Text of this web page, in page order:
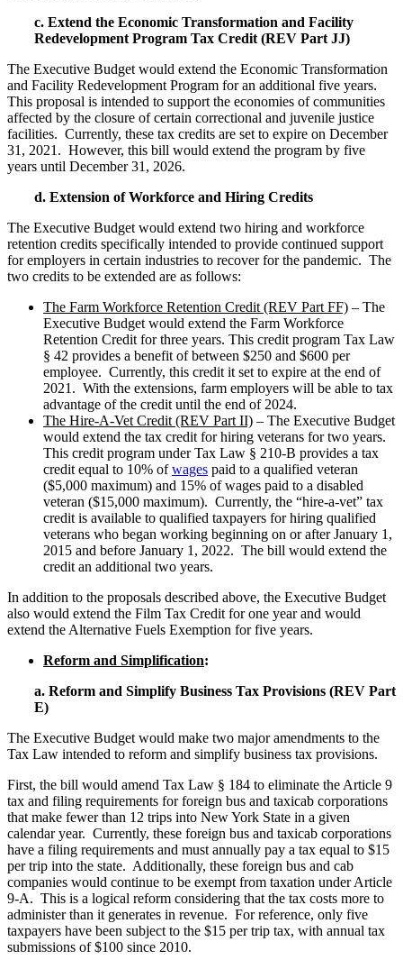
c. Extend the Economic Transformation and Facility
Redevelopment Program Tax Credit (REV Part JJ)
The Executive Budget would extend the Economic Transformation
and Facility Redevelopment Program for an additional five years.
This proposal is intended to support the economies of communities
affected by the closure of certain correctional and juvenile justice
facilities. Currently, these tax credits are set to expire on December
31, 2021. However, this bill would extend the program by five
years until December 31, 2026.
d. Extension of Workforce and Hiring Credits
The Executive Budget would extend two hiring and workforce
retention credits specifically intended to provide continued support
for employers in certain industries to recover for the pandemic. The
two credits to be extended are as follows:
The Farm Workforce Retention Credit (REV Part FF) – The
Executive Budget would extend the Farm Workforce
Retention Credit for three years. This credit program Tax Law
§ 42 provides a benefit of between $250 and $600 per
employee. Currently, this credit it set to expire at the end of
2021. With the extensions, farm employers will be able to tax
advantage of the credit until the end of 2024.
The Hire-A-Vet Credit (REV Part II) – The Executive Budget
would extend the tax credit for hiring veterans for two years.
This credit program under Tax Law § 210-B provides a tax
credit equal to 10% ofwages paid to a qualified veteran
($5,000 maximum) and 15% of wages paid to a disabled
veteran ($15,000 maximum). Currently, the “hire-a-vet” tax
credit is available to qualified taxpayers for hiring qualified
veterans who began working beginning on or after January 1,
2015 and before January 1, 2022. The bill would extend the
credit an additional two years.
In addition to the proposals described above, the Executive Budget
also would extend the Film Tax Credit for one year and would
extend the Alternative Fuels Exemption for five years.
Reform and Simplification:
a. Reform and Simplify Business Tax Provisions (REV Part
E)
The Executive Budget would make two major amendments to the
Tax Law intended to reform and simplify business tax provisions.
First, the bill would amend Tax Law § 184 to eliminate the Article 9
tax and filing requirements for foreign bus and taxicab corporations
that make fewer than 12 trips into New York State in a given
calendar year. Currently, these foreign bus and taxicab corporations
have a filing requirements and must annually pay a tax equal to $15
per trip into the state. Additionally, these foreign bus and cab
companies would continue to be exempt from taxation under Article
9-A. This is a logical reform considering that the tax costs more to
administer than it generates in revenue. For reference, only five
taxpayers have been subject to the $15 per trip tax, with annual tax
submissions of $100 since 2010.